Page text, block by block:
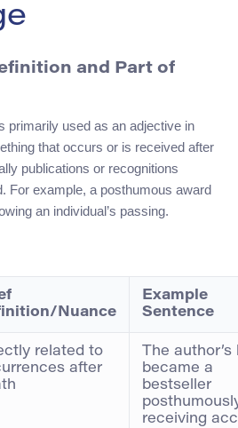
and Part of
primarily used as an adjective in
that occurs or is received after
publications or recognitions
For example, a posthumous award
an individual’s passing.
Nuance
Example
Sentence
related to
after
The
became a
bestseller
receiving